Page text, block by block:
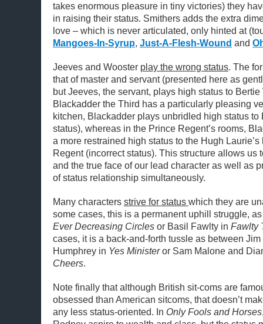
takes enormous pleasure in tiny victories) they
in raising their status. Smithers adds the extra
love – which is never articulated, only hinted at
Mangoes-In-Syrup, Just-A-Flesh-Wound and
Jeeves and Wooster play the wrong status. The
that of master and servant (presented here as
but Jeeves, the servant, plays high status to Bertie
Blackadder the Third has a particularly pleasing
kitchen, Blackadder plays unbridled high status to
status), whereas in the Prince Regent’s rooms,
a more restrained high status to the Hugh
Regent (incorrect status). This structure allows us
and the true face of our lead character as well as
of status relationship simultaneously.
Many characters strive for status which they are
some cases, this is a permanent uphill struggle,
Ever Decreasing Circles or Basil Fawlty in Fawlty
cases, it is a back-and-forth tussle as between
Humphrey in Yes Ministeror Sam Malone and
Cheers.
Note finally that although British sit-coms are
obsessed than American sitcoms, that doesn’t
any less status-oriented. In Only Fools and Horses